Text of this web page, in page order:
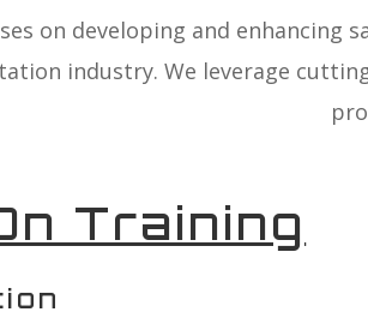
on developing and
industry. We leverage
Training